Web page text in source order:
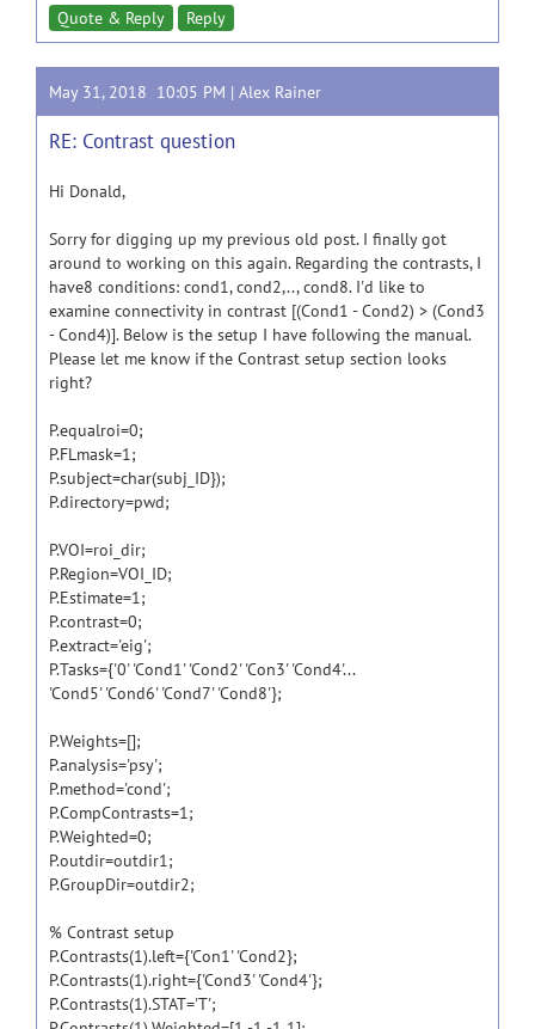
Quote & Reply Reply
May 31, 2018 10:05 PM | Alex Rainer
RE: Contrast question
Hi Donald,
Sorry for digging up my previous old post. I finally got
around to working on this again. Regarding the contrasts, I
have8 conditions: cond1, cond2,.., cond8. I'd like to
examine connectivity in contrast [(Cond1 - Cond2) > (Cond3
- Cond4)]. Below is the setup I have following the manual.
Please let me know if the Contrast setup section looks
right?
P.equalroi=0;
P.FLmask=1;
P.subject=char(subj_ID});
P.directory=pwd;
P.VOI=roi_dir;
P.Region=VOI_ID;
P.Estimate=1;
P.contrast=0;
P.extract='eig';
P.Tasks={'0' 'Cond1' 'Cond2' 'Con3' 'Cond4'...
'Cond5' 'Cond6' 'Cond7' 'Cond8'};
P.Weights=[];
P.analysis='psy';
P.method='cond';
P.CompContrasts=1;
P.Weighted=0;
P.outdir=outdir1;
P.GroupDir=outdir2;
% Contrast setup
P.Contrasts(1).left={'Con1' 'Cond2};
P.Contrasts(1).right={'Cond3' 'Cond4'};
P.Contrasts(1).STAT='T';